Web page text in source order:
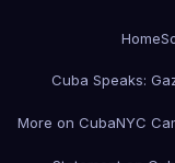
Home
Cuba Speaks:
More on CubaNYC